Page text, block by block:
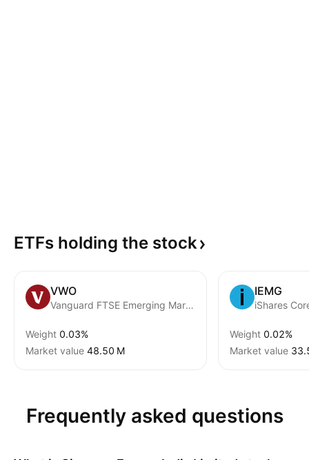
ETFs holding the stock
VWO
Vanguard FTSE Emerging Markets ETF
Weight 0.03%
Market value ‪48.50 M‬
IEMG
Weight 0.02%
Market value
Frequently asked questions